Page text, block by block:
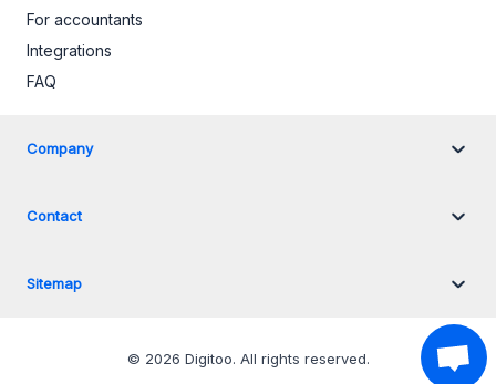
For accountants
Integrations
FAQ
Company
Contact
Sitemap
© 2026 Digitoo. All rights reserved.